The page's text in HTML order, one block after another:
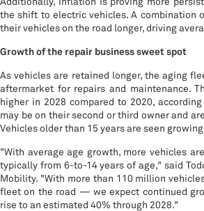
the shift to electric vehicles. A combination
their vehicles on the road longer, driving
Growth of the repair business sweet spot
As vehicles are retained longer, the aging
aftermarket for repairs and maintenance.
higher in 2028 compared to 2020,
may be on their second or third owner and
Vehicles older than 15 years are seen
"With average age growth, more vehicles
typically from 6-to-14 years of age," said
Mobility. "With more than 110 million
fleet on the road — we expect continued
rise to an estimated 40% through 2028."